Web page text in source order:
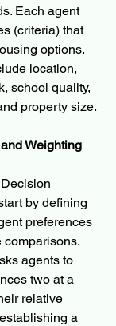
Each agent
(criteria) that
options.
location,
school quality,
property size.
Weighting
by defining
preferences
comparisons.
agents to
two at a
relative
a